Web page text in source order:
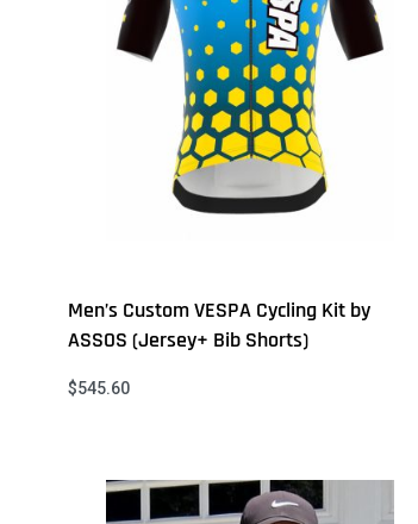
Men’s Custom VESPA Cycling Kit by
ASSOS (Jersey+ Bib Shorts)
$545.60